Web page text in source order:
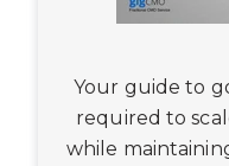
Your guide to
required to
while